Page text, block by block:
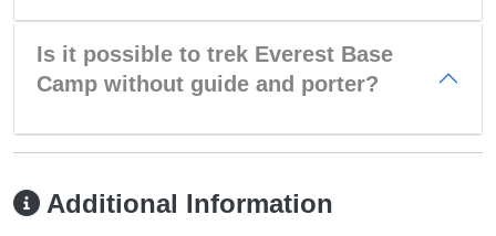
Is it possible to trek Everest Base
Camp without guide and porter?
Additional Information